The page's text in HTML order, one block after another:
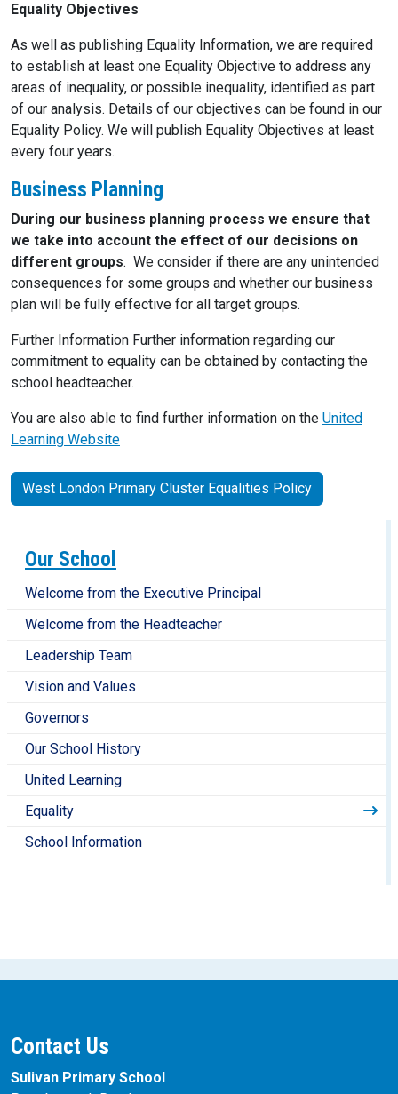
Our School
Welcome from the Executive Principal
Welcome from the Headteacher
Leadership Team
Vision and Values
Governors
Our School History
United Learning
Equality
School Information
Equality Objectives
As well as publishing Equality Information, we are required
to establish at least one Equality Objective to address any
areas of inequality, or possible inequality, identified as part
of our analysis. Details of our objectives can be found in our
Equality Policy. We will publish Equality Objectives at least
every four years.
Business Planning
During our business planning process we ensure that
we take into account the effect of our decisions on
different groups. We consider if there are any unintended
consequences for some groups and whether our business
plan will be fully effective for all target groups.
Further Information Further information regarding our
commitment to equality can be obtained by contacting the
school headteacher.
You are also able to find further information on the United
Learning Website
West London Primary Cluster Equalities Policy
Contact Us
Sulivan Primary School